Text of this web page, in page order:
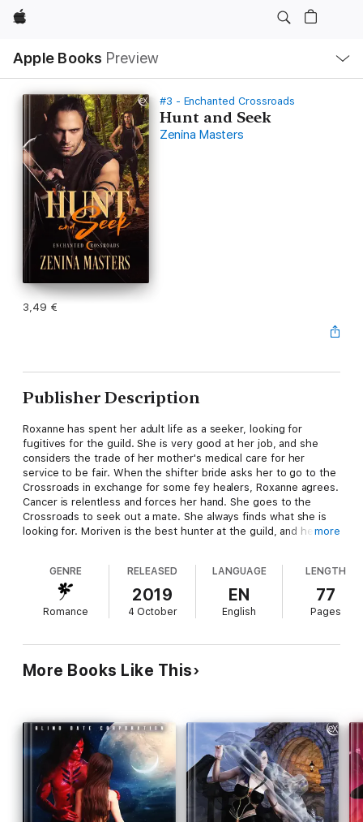
Apple
Apple Books Preview
Nav
Open
Menu
#3 - Enchanted Crossroads
Hunt and Seek
Zenina Masters
3,49 €
Publisher Description
Roxanne has spent her adult life as a seeker, looking for
fugitives for the guild. She is very good at her job, and she
considers the trade of her mother's medical care for her
service to be fair. When the shifter bride asks her to go to the
Crossroads in exchange for some fey healers, Roxanne agrees.
Cancer is relentless and forces her hand. She goes to the
Crossroads to seek out a mate. She always finds what she is
looking for. Moriven is the best hunter at the guild, and he
bloodhound of the guild. There have been rifts between them,
but he doesn't want her marriage to another male to be one of
more
GENRE
Romance
RELEASED
2019
4 October
LANGUAGE
EN
English
LENGTH
77
Pages
More Books Like This